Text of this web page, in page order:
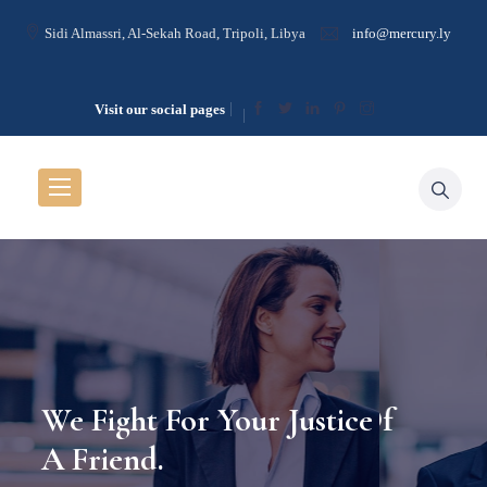
Sidi Almassri, Al-Sekah Road, Tripoli, Libya info@mercury.ly
Visit our social pages
Guilty Is Treason To
We Fight For Your Justice As
A Friend.
Justice Is The Crowning Glory Of
The Virtues
The Guilty Is Treason To
We Fight For Your
A Friend.